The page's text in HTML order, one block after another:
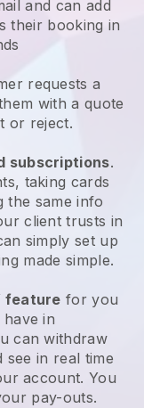
and can add
their booking in
requests a
with a quote
or reject.
subscriptions.
taking cards
same info
client trusts in
simply set up
made simple.
feature for you
in
can withdraw
in real time
account. You
pay-outs.